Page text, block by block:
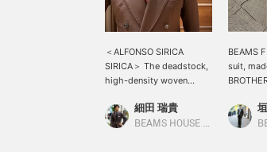
＜ALFONSO SIRICA
SIRICA＞ The deadstock,
high-density woven
characterized by its
reddish-brown color. ＜
細田 瑞貴
BEAMS HOUSE Roppongi
BEAMS
suit,
spring/
its